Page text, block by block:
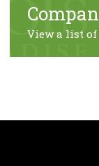
View a list